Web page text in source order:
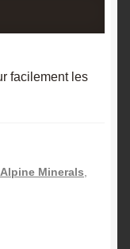
facilement les
Alpine Minerals